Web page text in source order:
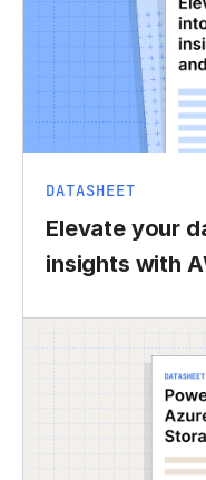
DATASHEET
Elevate your
insights with